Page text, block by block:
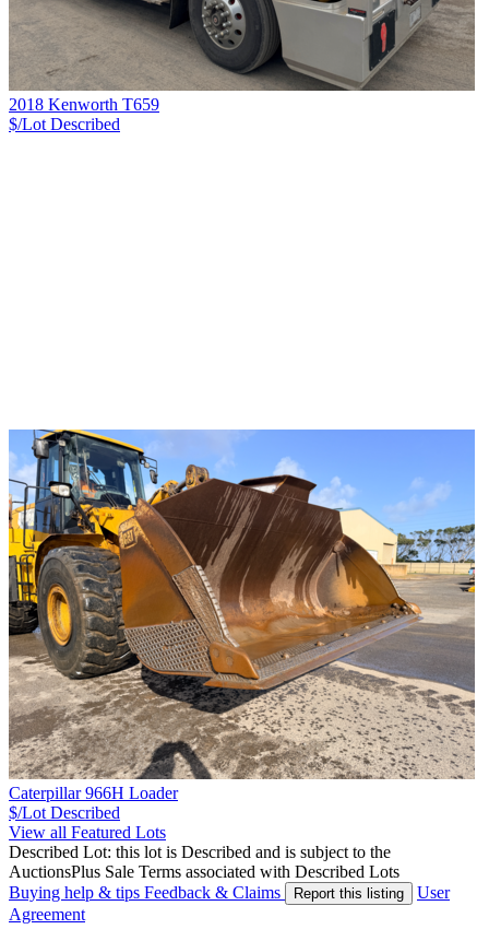
2018 Kenworth T659
$/Lot Described
Caterpillar 966H Loader
$/Lot Described
View all Featured Lots
Described Lot: this lot is Described and is subject to the
AuctionsPlus Sale Terms associated with Described Lots
Buying help & tips Feedback & Claims Report this listing
User
Agreement